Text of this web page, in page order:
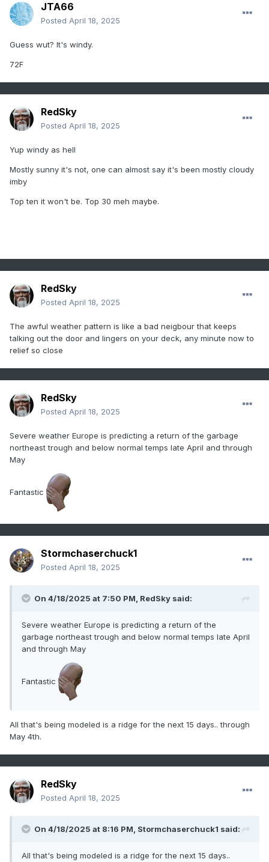
JTA66
Posted April 18, 2025
Guess wut? It's windy.
72F
RedSky
Posted April 18, 2025
Yup windy as hell
Mostly sunny it's not, one can almost say it's been mostly cloudy
imby
Top ten it won't be. Top 30 meh maybe.
RedSky
Posted April 18, 2025
The awful weather pattern is like a bad neigbour that keeps
talking out the door and lingers on your deck, any minute now to
relief so close
RedSky
Posted April 18, 2025
Severe weather Europe is predicting a return of the garbage
northeast trough and below normal temps late April and through
May
Fantastic
Stormchaserchuck1
Posted April 18, 2025
On 4/18/2025 at 7:50 PM, RedSky said:
Severe weather Europe is predicting a return of the
garbage northeast trough and below normal temps late April
and through May
Fantastic
All that's being modeled is a ridge for the next 15 days.. through
May 4th.
RedSky
Posted April 18, 2025
On 4/18/2025 at 8:16 PM, Stormchaserchuck1 said:
All that's being modeled is a ridge for the next 15 days..